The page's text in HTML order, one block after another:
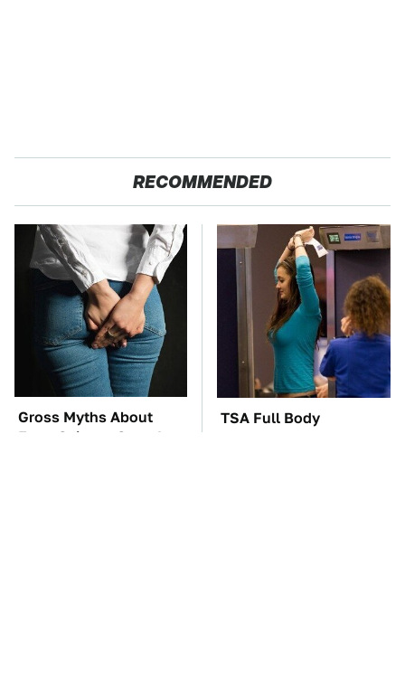
RECOMMENDED
Gross Myths About
Farts Science Says Are
TSA Full Body